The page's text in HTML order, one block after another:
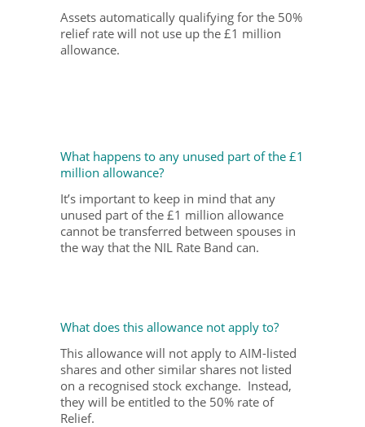
Assets automatically qualifying for the 50%
relief rate will not use up the £1 million
allowance.
What happens to any unused part of the £1
million allowance?
It’s important to keep in mind that any
unused part of the £1 million allowance
cannot be transferred between spouses in
the way that the NIL Rate Band can.
What does this allowance not apply to?
This allowance will not apply to AIM-listed
shares and other similar shares not listed
on a recognised stock exchange. Instead,
they will be entitled to the 50% rate of
Relief.